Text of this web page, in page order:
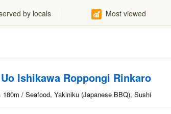
by locals Most viewed
Ishikawa Roppongi Rinkaro
180m / Seafood, Yakiniku (Japanese BBQ), Sushi